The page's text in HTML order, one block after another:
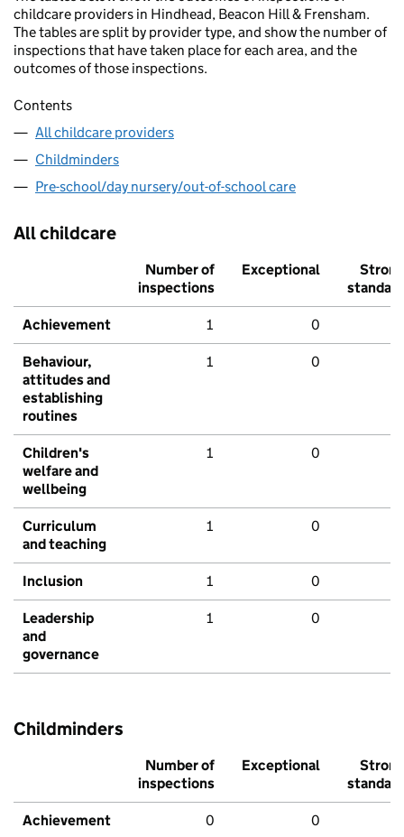
childcare providers in Hindhead, Beacon Hill & Frensham.
The tables are split by provider type, and show the number of
inspections that have taken place for each area, and the
outcomes of those inspections.
Contents
All childcare providers
Childminders
Pre-school/day nursery/out-of-school care
All childcare
Number of
inspections
Exceptional
Strong
standard
Achievement 1 0
Behaviour,
attitudes and
establishing
routines
1 0
Children's
welfare and
wellbeing
1 0
Curriculum
and teaching
1 0
Inclusion 1 0
Leadership
and
governance
1 0
Childminders
Number of
inspections
Exceptional
Strong
standard
Achievement 0 0